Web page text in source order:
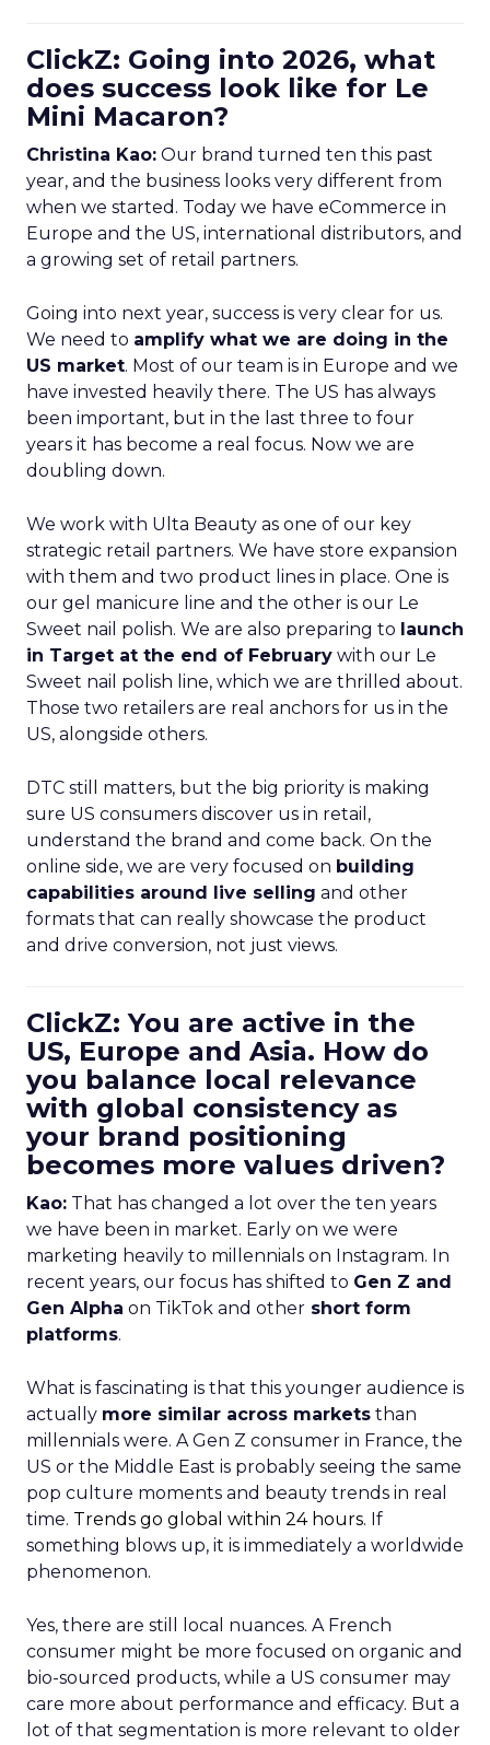
ClickZ: Going into 2026, what
does success look like for Le
Mini Macaron?
Christina Kao: Our brand turned ten this past
year, and the business looks very different from
when we started. Today we have eCommerce in
Europe and the US, international distributors, and
a growing set of retail partners.
Going into next year, success is very clear for us.
We need to amplify what we are doing in the
US market. Most of our team is in Europe and we
have invested heavily there. The US has always
been important, but in the last three to four
years it has become a real focus. Now we are
doubling down.
We work with Ulta Beauty as one of our key
strategic retail partners. We have store expansion
with them and two product lines in place. One is
our gel manicure line and the other is our Le
Sweet nail polish. We are also preparing to launch
in Target at the end of February with our Le
Sweet nail polish line, which we are thrilled about.
Those two retailers are real anchors for us in the
US, alongside others.
DTC still matters, but the big priority is making
sure US consumers discover us in retail,
understand the brand and come back. On the
online side, we are very focused on building
capabilities around live selling and other
formats that can really showcase the product
and drive conversion, not just views.
ClickZ: You are active in the
US, Europe and Asia. How do
you balance local relevance
with global consistency as
your brand positioning
becomes more values driven?
Kao: That has changed a lot over the ten years
we have been in market. Early on we were
marketing heavily to millennials on Instagram. In
recent years, our focus has shifted to Gen Z and
Gen Alpha on TikTok and other short form
platforms.
What is fascinating is that this younger audience is
actually more similar across markets than
millennials were. A Gen Z consumer in France, the
US or the Middle East is probably seeing the same
pop culture moments and beauty trends in real
time. Trends go global within 24 hours. If
something blows up, it is immediately a worldwide
phenomenon.
Yes, there are still local nuances. A French
consumer might be more focused on organic and
bio-sourced products, while a US consumer may
care more about performance and efficacy. But a
lot of that segmentation is more relevant to older